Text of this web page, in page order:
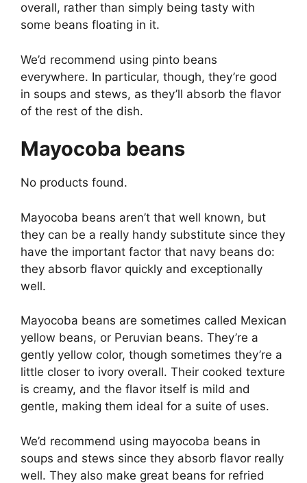
overall, rather than simply being tasty with
some beans floating in it.
We’d recommend using pinto beans
everywhere. In particular, though, they’re good
in soups and stews, as they’ll absorb the flavor
of the rest of the dish.
Mayocoba beans
No products found.
Mayocoba beans aren’t that well known, but
they can be a really handy substitute since they
have the important factor that navy beans do:
they absorb flavor quickly and exceptionally
well.
Mayocoba beans are sometimes called Mexican
yellow beans, or Peruvian beans. They’re a
gently yellow color, though sometimes they’re a
little closer to ivory overall. Their cooked texture
is creamy, and the flavor itself is mild and
gentle, making them ideal for a suite of uses.
We’d recommend using mayocoba beans in
soups and stews since they absorb flavor really
well. They also make great beans for refried